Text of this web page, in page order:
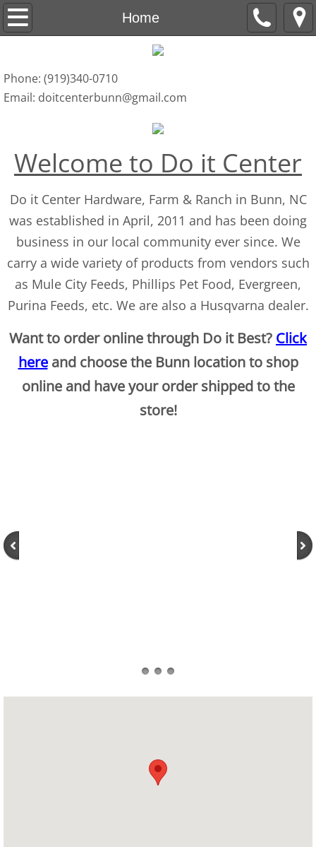
Home
Home
Services
Phone: (919)340-0710
Email: doitcenterbunn@gmail.com
Welcome to Do it Center
​​​Do it Center Hardware, Farm & Ranch in Bunn, NC
was established in April, 2011 and has been doing
business in our local community ever since. We
carry a wide variety of products from vendors such
as Mule City Feeds, Phillips Pet Food, Evergreen,
Purina Feeds, etc. We are also a Husqvarna dealer.
Want to order online through Do it Best? Click
hereand choose the Bunn location to shop
online and have your order shipped to the
store!